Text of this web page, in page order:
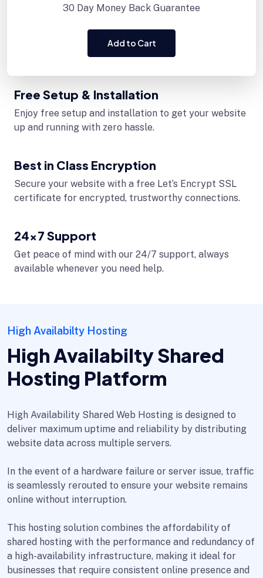
30 Day Money Back Guarantee
Add to Cart
Free Setup & Installation
Enjoy free setup and installation to get your website
up and running with zero hassle.
Best in Class Encryption
Secure your website with a free Let’s Encrypt SSL
certificate for encrypted, trustworthy connections.
24x7 Support
Get peace of mind with our 24/7 support, always
available whenever you need help.
High Availabilty Hosting
High Availabilty Shared
Hosting Platform
High Availability Shared Web Hosting is designed to
deliver maximum uptime and reliability by distributing
website data across multiple servers.
In the event of a hardware failure or server issue, traffic
is seamlessly rerouted to ensure your website remains
online without interruption.
This hosting solution combines the affordability of
shared hosting with the performance and redundancy of
a high-availability infrastructure, making it ideal for
businesses that require consistent online presence and